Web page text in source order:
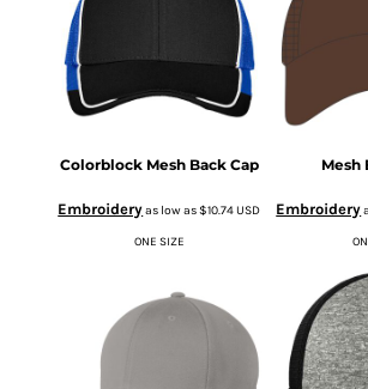
Colorblock Mesh Back Cap
Embroideryas low as$10.74USD
ONE SIZE
Mesh
Embroidery